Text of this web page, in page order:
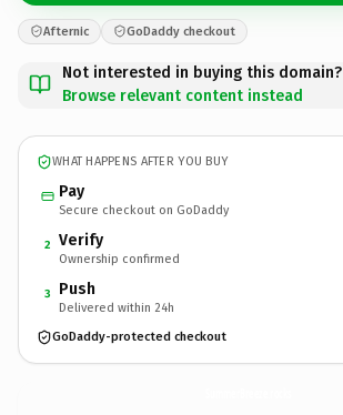
Afternic GoDaddy checkout
Not interested in buying this domain?
Browse relevant content instead
WHAT HAPPENS AFTER YOU BUY
Pay
Secure checkout on GoDaddy
2 Verify
Ownership confirmed
3 Push
Delivered within 24h
GoDaddy-protected checkout